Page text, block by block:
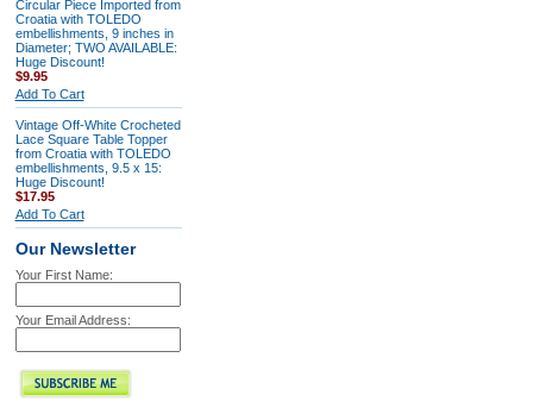
Circular Piece Imported from
Croatia with TOLEDO
embellishments, 9 inches in
Diameter; TWO AVAILABLE:
Huge Discount!
$9.95
Add To Cart
Vintage Off-White Crocheted
Lace Square Table Topper
from Croatia with TOLEDO
embellishments, 9.5 x 15:
Huge Discount!
$17.95
Add To Cart
Our Newsletter
Your First Name:
Your Email Address: